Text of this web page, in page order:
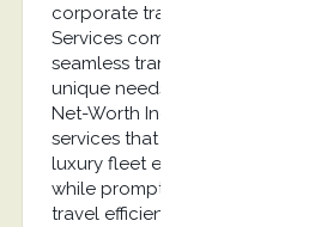
corporate travel with
Services company, your trusted
seamless transportation in Kos.
unique needs of busy executives
Net-Worth Individuals (UHNWI)
services that reflect the highest
luxury fleet ensures comfortable,
while prompt pick-ups and
travel efficient and enjoyable.